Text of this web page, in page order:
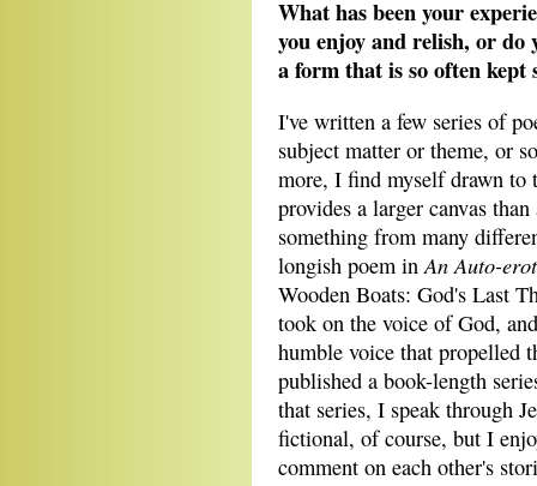
What has been your
you enjoy and relish, or
a form that is so often
I've written a few series of
subject matter or theme, or
more, I find myself drawn to
provides a larger canvas
something from many
longish poem inAn Auto-
Wooden Boats: God's Last
took on the voice of God,
humble voice that propelled
published a book-length
that series, I speak through
fictional, of course, but I
comment on each other's